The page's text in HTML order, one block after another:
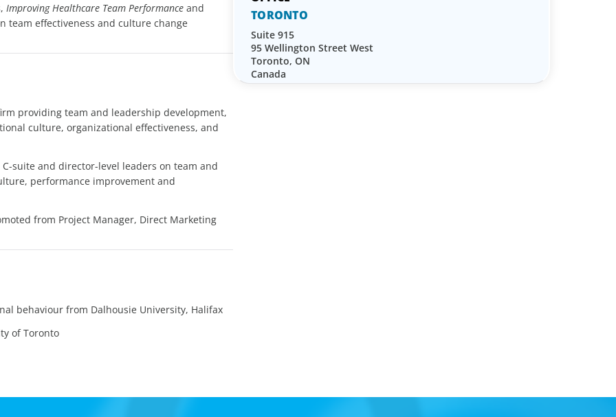
Improving Healthcare Team Performance and
team effectiveness and culture change
providing team and leadership development,
culture, organizational effectiveness, and
suite and director-level leaders on team and
performance improvement and
from Project Manager, Direct Marketing
behaviour from Dalhousie University, Halifax
of Toronto
TORONTO
Suite 915
95 Wellington Street West
Toronto, ON
Canada